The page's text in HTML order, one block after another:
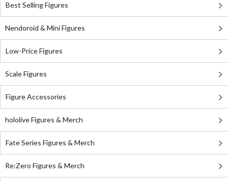
Best Selling Figures
Nendoroid & Mini Figures
Low-Price Figures
Scale Figures
Figure Accessories
hololive Figures & Merch
Fate Series Figures & Merch
Re:Zero Figures & Merch